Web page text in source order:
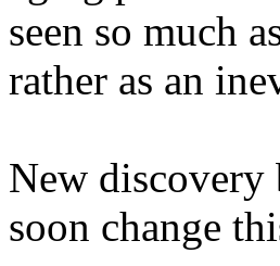
seen so much
rather as an
New discovery
soon change